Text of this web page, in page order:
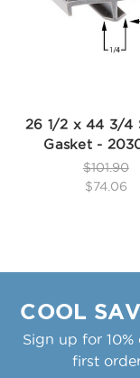
26 1/2 x 44 3/4
Gasket -
$101.90
$74.06
COOL
Sign up for
first